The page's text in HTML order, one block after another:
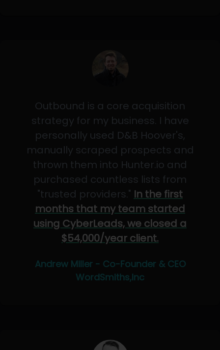
Outbound is a core acquisition
strategy for my business. I have
personally used D&B Hoover's,
manually scraped prospects and
thrown them into Hunter.io and
purchased countless lists from
"trusted providers." In the first
months that my team started
using CyberLeads, we closed a
$54,000/year client.
Andrew Miller - Co-Founder & CEO
WordSmiths,Inc